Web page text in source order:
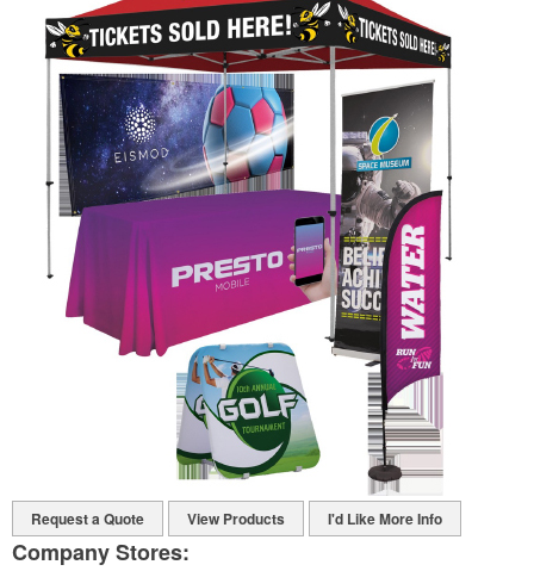
Request a Quote View Products I'd Like More Info
Company Stores: